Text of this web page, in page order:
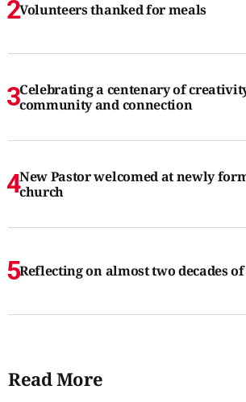
Volunteers thanked for meals
Celebrating a centenary of
community and connection
New Pastor welcomed at newly
church
Reflecting on almost two decades of
Read More